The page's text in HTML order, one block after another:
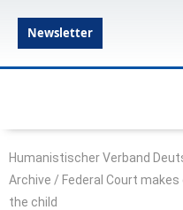
content
Newsletter
Humanistischer Verband
Archive / Federal Court
the child